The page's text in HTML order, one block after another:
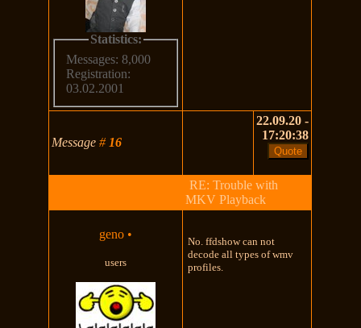
Statistics:
Messages: 8,000
Registration:
03.02.2001
Message# 16
22.09.20 -
17:20:38
RE: Trouble with
MKV Playback
geno •
users
No. ffdshow can not
decode all types of wmv
profiles.